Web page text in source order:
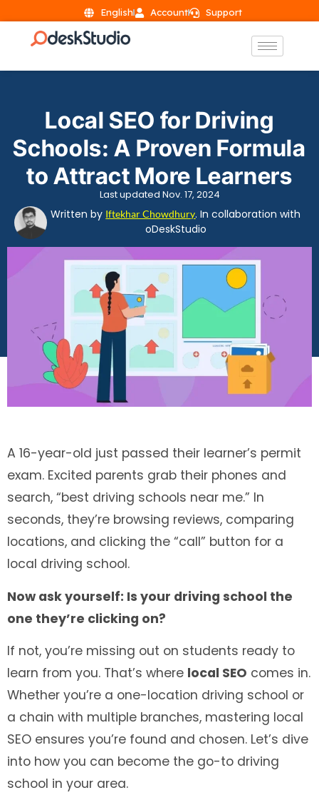
English Account Support
Local SEO for Driving
Schools: A Proven Formula
to Attract More Learners
Last updated Nov. 17, 2024
Written by Iftekhar Chowdhury. In collaboration with
oDeskStudio
A 16-year-old just passed their learner’s permit
exam. Excited parents grab their phones and
search, “best driving schools near me.” In
seconds, they’re browsing reviews, comparing
locations, and clicking the “call” button for a
local driving school.
Now ask yourself: Is your driving school the
one they’re clicking on?
If not, you’re missing out on students ready to
learn from you. That’s where local SEO comes in.
Whether you’re a one-location driving school or
a chain with multiple branches, mastering local
SEO ensures you’re found and chosen. Let’s dive
into how you can become the go-to driving
school in your area.